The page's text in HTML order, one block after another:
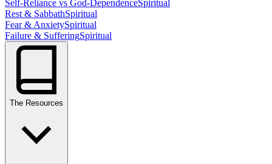
Self-Reliance vs God-DependenceSpiritual
Rest & SabbathSpiritual
Fear & AnxietySpiritual
Failure & SufferingSpiritual
The Resources